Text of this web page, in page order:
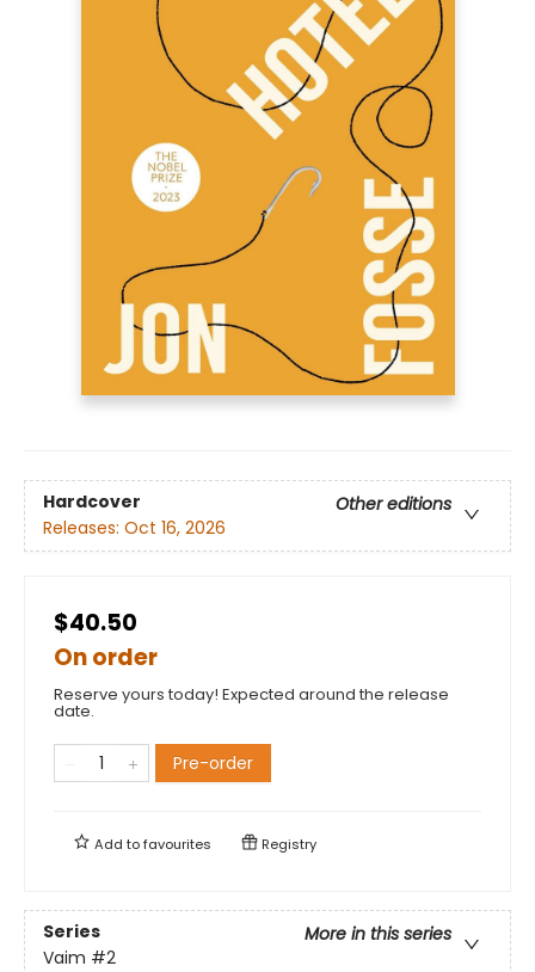
Hardcover
Other editions
Releases: Oct 16, 2026
$40.50
On order
Reserve yours today! Expected around the release
date.
Pre-order
Add tofavourites Registry
Series
More in this series
Vaim #2